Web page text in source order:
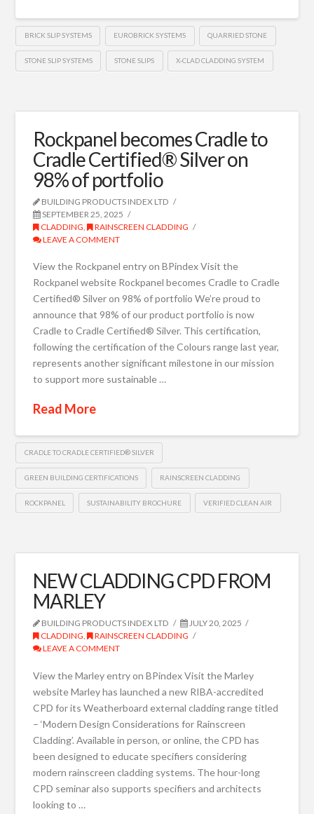
BRICK SLIP SYSTEMS EUROBRICK SYSTEMS QUARRIED STONE
STONE SLIP SYSTEMS STONE SLIPS X-CLAD CLADDING SYSTEM
Rockpanel becomes Cradle to
Cradle Certified® Silver on
98% of portfolio
BUILDING PRODUCTS INDEX LTD
SEPTEMBER 25, 2025
CLADDING ,
RAINSCREEN CLADDING
LEAVE A COMMENT
View the Rockpanel entry on BPindex Visit the
Rockpanel website Rockpanel becomes Cradle to Cradle
Certified® Silver on 98% of portfolio We’re proud to
announce that 98% of our product portfolio is now
Cradle to Cradle Certified® Silver. This certification,
following the certification of the Colours range last year,
represents another significant milestone in our mission
to support more sustainable …
Read More
CRADLE TO CRADLE CERTIFIED® SILVER
GREEN BUILDING CERTIFICATIONS RAINSCREEN CLADDING
ROCKPANEL SUSTAINABILITY BROCHURE VERIFIED CLEAN AIR
NEW CLADDING CPD FROM
MARLEY
BUILDING PRODUCTS INDEX LTD
JULY 20, 2025
CLADDING,
RAINSCREEN CLADDING
LEAVE A COMMENT
View the Marley entry on BPindex Visit the Marley
website Marley has launched a new RIBA-accredited
CPD for its Weatherboard external cladding range titled
– ‘Modern Design Considerations for Rainscreen
Cladding’. Available in person, or online, the CPD has
been designed to educate specifiers considering
modern rainscreen cladding systems. The hour-long
CPD seminar also supports specifiers and architects
looking to …